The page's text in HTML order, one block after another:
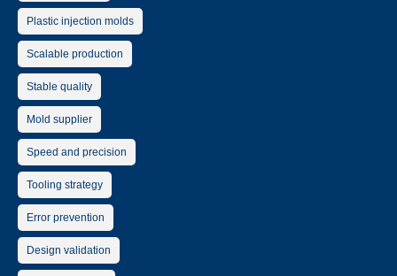
Plastic injection molds
Scalable production
Stable quality
Mold supplier
Speed and precision
Tooling strategy
Error prevention
Design validation